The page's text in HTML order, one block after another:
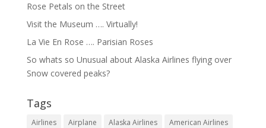
Rose Petals on the Street
Visit the Museum …. Virtually!
La Vie En Rose …. Parisian Roses
So whats so Unusual about Alaska Airlines flying over
Snow covered peaks?
Tags
Airlines Airplane Alaska Airlines
American Airlines